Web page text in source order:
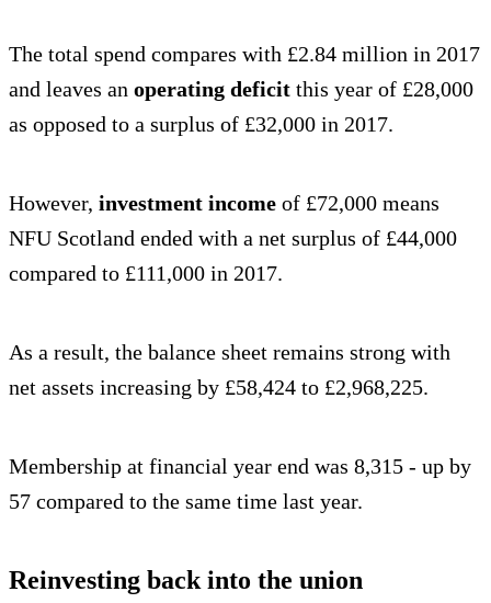
The total spend compares with £2.84 million in 2017
and leaves an operating deficit this year of £28,000
as opposed to a surplus of £32,000 in 2017.
However, investment income of £72,000 means
NFU Scotland ended with a net surplus of £44,000
compared to £111,000 in 2017.
As a result, the balance sheet remains strong with
net assets increasing by £58,424 to £2,968,225.
Membership at financial year end was 8,315 - up by
57 compared to the same time last year.
Reinvesting back into the union